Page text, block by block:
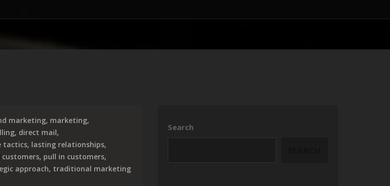
marketing, marketing,
, direct mail,
tactics, lasting relationships,
, pull in customers,
approach, traditional marketing
Search